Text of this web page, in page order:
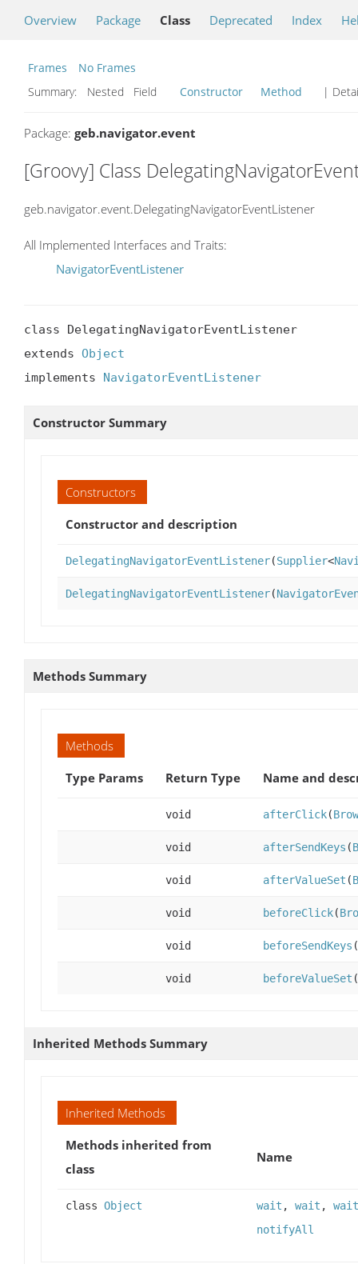
Overview Package Class Deprecated Index
Frames
No Frames
Summary:
Nested Field Constructor Method |
Package: geb.navigator.event
[Groovy] Class
geb.navigator.event.DelegatingNavigatorEventListener
All Implemented Interfaces and Traits:
NavigatorEventListener
class DelegatingNavigatorEventListener
extends Object
implements NavigatorEventListener
Constructor Summary
Constructors
Constructor and description
DelegatingNavigatorEventListener(Supplier<
DelegatingNavigatorEventListener(
Methods Summary
Methods
Type Params
Return Type Name and
void afterClick(
void afterSendKeys (
void afterValueSet (
void beforeClick(
void beforeSendKeys (
void beforeValueSet (
Inherited Methods Summary
Inherited Methods
Methods inherited from
class
Name
class Object wait , wait , wait
notifyAll